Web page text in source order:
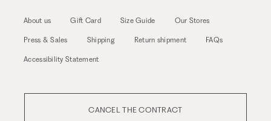
About us Gift Card Size Guide Our Stores
Press & Sales Shipping Return shipment FAQs
Accessibility Statement
CANCEL THE CONTRACT